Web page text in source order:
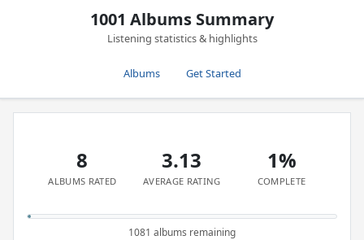
1001 Albums Summary
Listening statistics & highlights
Albums Get Started
8
ALBUMS RATED
3.13
AVERAGE RATING
1%
COMPLETE
1081 albums remaining